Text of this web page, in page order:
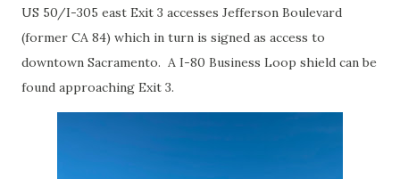
US 50/I-305 east Exit 3 accesses Jefferson Boulevard
(former CA 84) which in turn is signed as access to
downtown Sacramento. A I-80 Business Loop shield can be
found approaching Exit 3.